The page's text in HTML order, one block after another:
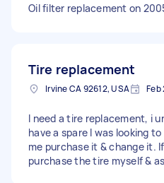
Oil filter replacement on
Tire replacement
Irvine CA 92612, USA Feb
I need a tire replacement, i
have a spare I was looking
me purchase it & change it.
purchase the tire myself &